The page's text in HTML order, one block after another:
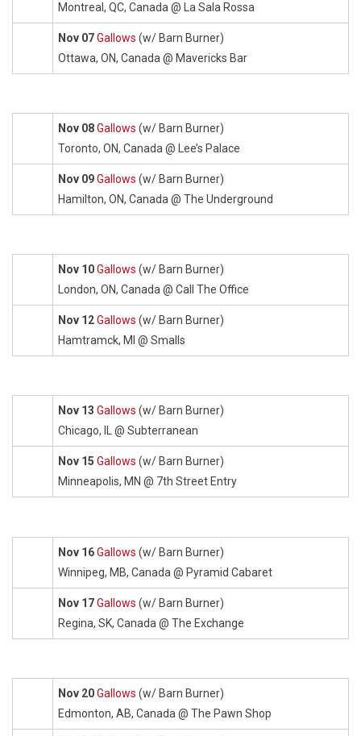
Montreal, QC, Canada @ La Sala Rossa
Nov 07Gallows (w/ Barn Burner)
Ottawa, ON, Canada @ Mavericks Bar
Nov 08Gallows (w/ Barn Burner)
Toronto, ON, Canada @ Lee’s Palace
Nov 09Gallows (w/ Barn Burner)
Hamilton, ON, Canada @ The Underground
Nov 10Gallows (w/ Barn Burner)
London, ON, Canada @ Call The Office
Nov 12Gallows (w/ Barn Burner)
Hamtramck, MI @ Smalls
Nov 13 Gallows (w/ Barn Burner)
Chicago, IL @ Subterranean
Nov 15 Gallows (w/ Barn Burner)
Minneapolis, MN @ 7th Street Entry
Nov 16Gallows (w/ Barn Burner)
Winnipeg, MB, Canada @ Pyramid Cabaret
Nov 17Gallows (w/ Barn Burner)
Regina, SK, Canada @ The Exchange
Nov 20Gallows (w/ Barn Burner)
Edmonton, AB, Canada @ The Pawn Shop